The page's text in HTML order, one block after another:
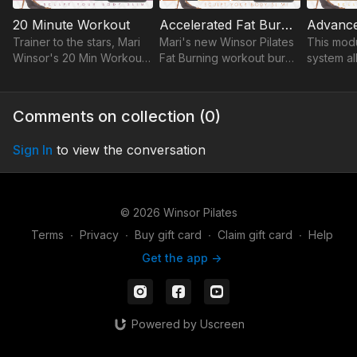
20 Minute Workout
Trainer to the stars, Mari
Winsor's 20 Min Workout
20 mins a day! Tighten,
stomach fast.
Accelerated Fat Burning / Maximum Burn Fat Burning
Mari's new Winsor Pilates
Fat Burning workout burns
time with sculpting moves
This
system
your
Comments on collection (0)
Sign In to view the conversation
© 2026 Winsor Pilates
Terms ∙ Privacy ∙ Buy gift card ∙ Claim gift card ∙ Help
Get the app ->
Powered by Uscreen